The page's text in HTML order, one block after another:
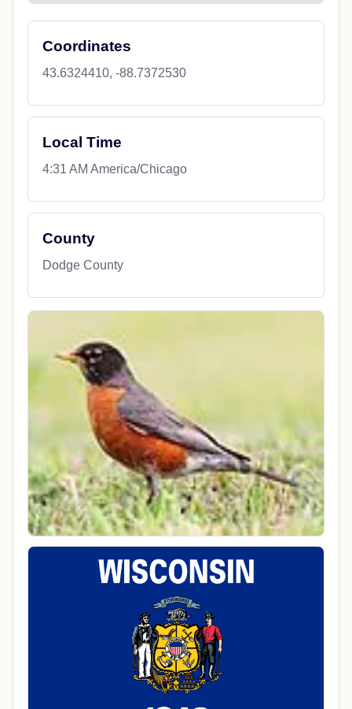
Coordinates
43.6324410, -88.7372530
Local Time
4:31 AM America/Chicago
County
Dodge County